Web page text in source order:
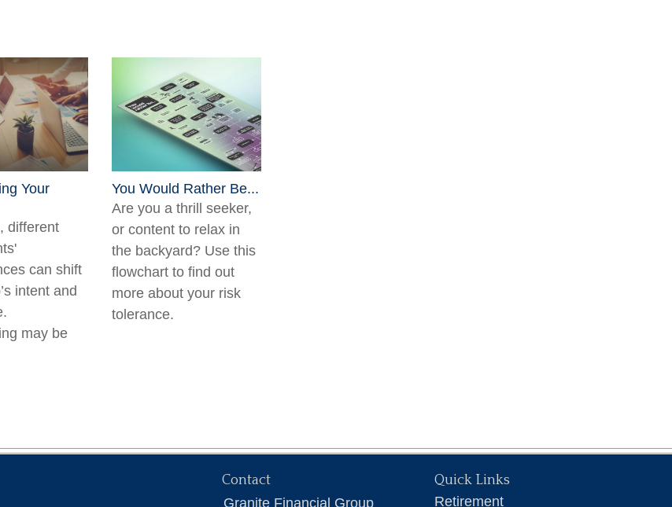
Your
different
can shift
intent and
may be
You Would Rather Be...
Are you a thrill seeker,
or content to relax in
the backyard? Use this
flowchart to find out
more about your risk
tolerance.
Contact
Granite Financial Group
Quick Links
Retirement